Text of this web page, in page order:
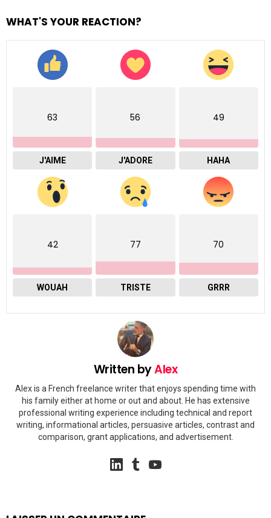
WHAT'S YOUR REACTION?
63
J'AIME
56
J'ADORE
49
HAHA
42
WOUAH
77
TRISTE
70
GRRR
Written byAlex
Alex is a French freelance writer that enjoys spending time with
his family either at home or out and about. He has extensive
professional writing experience including technical and report
writing, informational articles, persuasive articles, contrast and
comparison, grant applications, and advertisement.
linkedin